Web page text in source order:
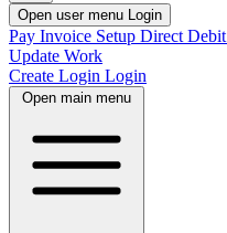
Open user menu Login
Pay Invoice Setup Direct Debit
Update Work
Create Login Login
Open main menu